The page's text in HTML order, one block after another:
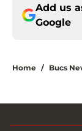
Add us
Google
Home / Bucs